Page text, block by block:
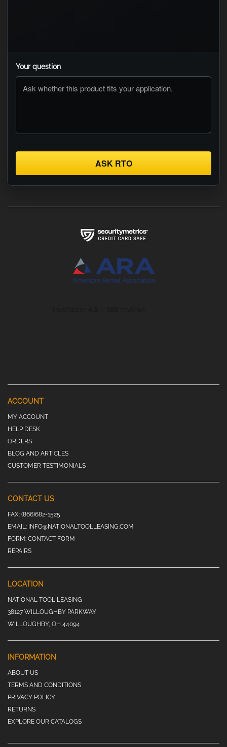
Your question
ASK RTO
ACCOUNT
MY ACCOUNT
HELP DESK
ORDERS
BLOG AND ARTICLES
CUSTOMER TESTIMONIALS
CONTACT US
FAX: (866)682-1525
EMAIL: INFO@NATIONALTOOLLEASING.COM
FORM: CONTACT FORM
REPAIRS
LOCATION
NATIONAL TOOL LEASING
38127 WILLOUGHBY PARKWAY
WILLOUGHBY, OH 44094
INFORMATION
ABOUT US
TERMS AND CONDITIONS
PRIVACY POLICY
RETURNS
EXPLORE OUR CATALOGS